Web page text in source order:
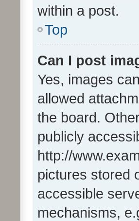
within a post.
Top
Can I post
Yes, images
allowed
the board.
publicly
http://
pictures stored
accessible
mechanisms,